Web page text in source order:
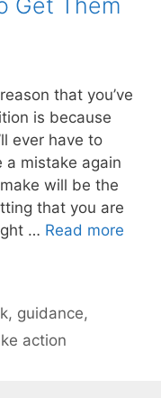
that you’ve
is because
ever have to
a mistake again
will be the
that you are
… Read more
, guidance,
action